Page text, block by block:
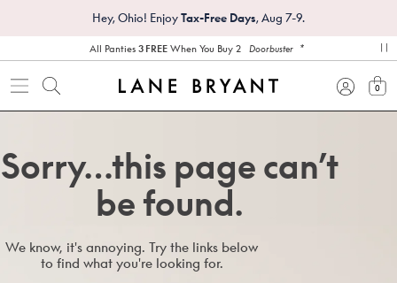
Hey, Ohio! EnjoyTax-Free Days, Aug 7-9.
All Panties 3 FREEWhen You Buy 2 Doorbuster *
0
Sorry…this page can’t
be found.
We know, it's annoying. Try the links below
to find what you're looking for.